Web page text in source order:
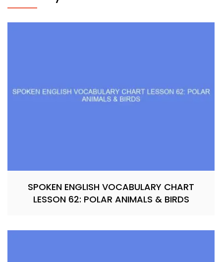
SPOKEN ENGLISH VOCABULARY CHART
LESSON 62: POLAR ANIMALS & BIRDS